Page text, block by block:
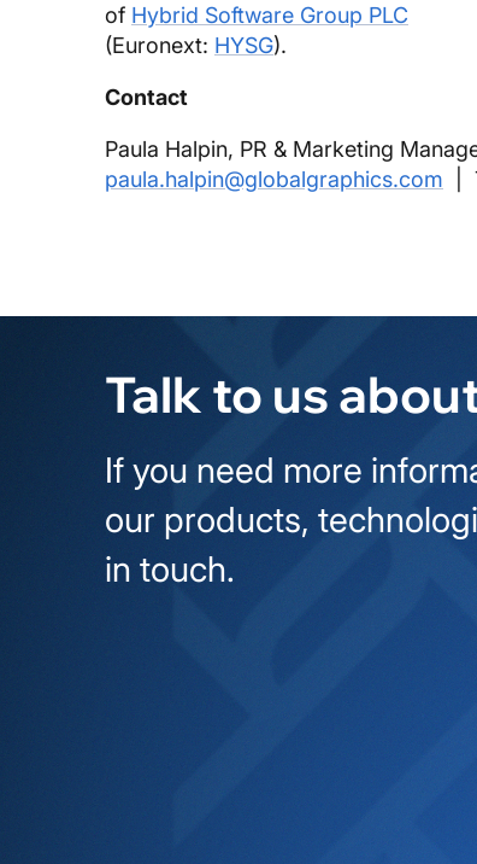
of Hybrid Software Group PLC
(Euronext: HYSG).
Contact
Paula Halpin, PR & Marketing
paula.halpin@globalgraphics.com |
Talk to us
If you need more
our products,
in touch.